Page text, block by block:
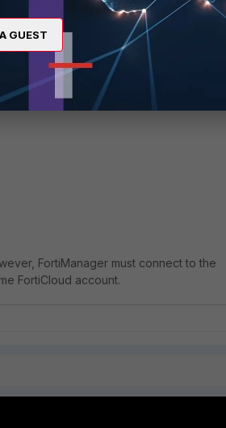
FortiManager must connect to the
FortiCloud account.
GUEST